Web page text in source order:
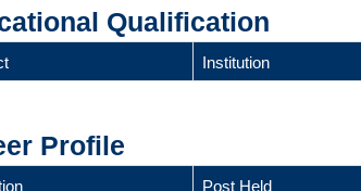
Qualification
Institution
Profile
Post Held